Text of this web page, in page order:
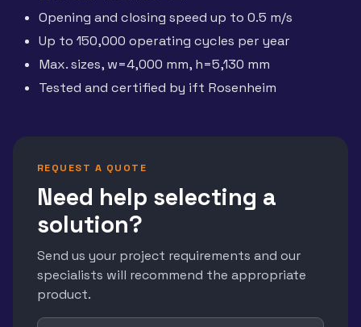
Opening and closing speed up to 0.5 m/s
Up to 150,000 operating cycles per year
Max. sizes, w=4,000 mm, h=5,130 mm
Tested and certified by ift Rosenheim
REQUEST A QUOTE
Need help selecting a
solution?
Send us your project requirements and our
specialists will recommend the appropriate
product.